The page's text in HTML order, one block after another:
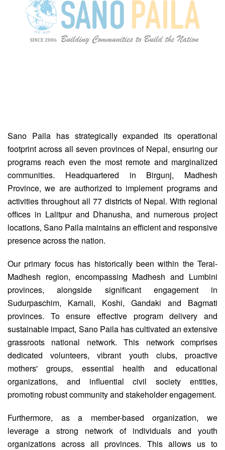
Sano Paila has strategically expanded its operational
footprint across all seven provinces of Nepal, ensuring our
programs reach even the most remote and marginalized
communities. Headquartered in Birgunj, Madhesh
Province, we are authorized to implement programs and
activities throughout all 77 districts of Nepal. With regional
offices in Lalitpur and Dhanusha, and numerous project
locations, Sano Paila maintains an efficient and responsive
presence across the nation.
Our primary focus has historically been within the Terai-
Madhesh region, encompassing Madhesh and Lumbini
provinces, alongside significant engagement in
Sudurpaschim, Karnali, Koshi, Gandaki and Bagmati
provinces. To ensure effective program delivery and
sustainable impact, Sano Paila has cultivated an extensive
grassroots national network. This network comprises
dedicated volunteers, vibrant youth clubs, proactive
mothers' groups, essential health and educational
organizations, and influential civil society entities,
promoting robust community and stakeholder engagement.
Furthermore, as a member-based organization, we
leverage a strong network of individuals and youth
organizations across all provinces. This allows us to